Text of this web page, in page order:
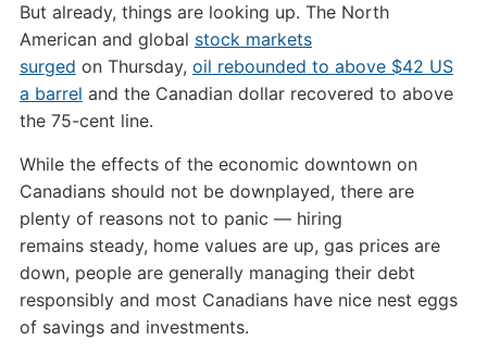
But already, things are looking up. The North
American and global stock markets
surged on Thursday, oil rebounded to above $42 US
a barrel and the Canadian dollar recovered to above
the 75-cent line.
While the effects of the economic downtown on
Canadians should not be downplayed, there are
plenty of reasons not to panic — hiring
remains steady, home values are up, gas prices are
down, people are generally managing their debt
responsibly and most Canadians have nice nest eggs
of savings and investments.